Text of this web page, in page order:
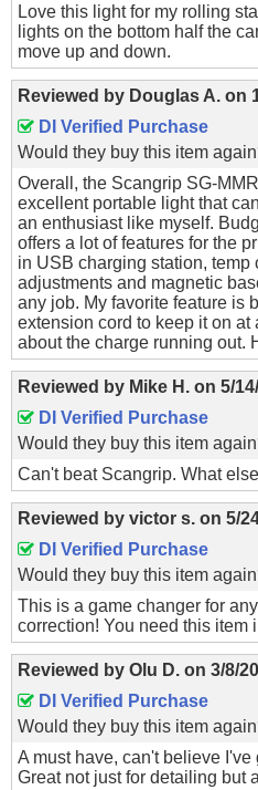
Love this light for my rolling
lights on the bottom half the
move up and down.
Reviewed by Douglas A. on
DI Verified Purchase
Would they buy this item
Overall, the Scangrip SG-
excellent portable light that
an enthusiast like myself.
offers a lot of features for the
in USB charging station, temp
adjustments and magnetic
any job. My favorite feature is
extension cord to keep it on at
about the charge running out.
Reviewed by Mike H. on 5/
DI Verified Purchase
Would they buy this item
Can't beat Scangrip. What
Reviewed by victor s. on 5/
DI Verified Purchase
Would they buy this item
This is a game changer for
correction! You need this item
Reviewed by Olu D. on 3/8/
DI Verified Purchase
Would they buy this item
A must have, can't believe I've
Great not just for detailing but